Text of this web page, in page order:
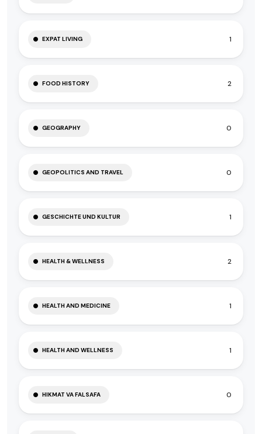
EXPAT LIVING 1
FOOD HISTORY 2
GEOGRAPHY 0
GEOPOLITICS AND TRAVEL 0
GESCHICHTE UND KULTUR 1
HEALTH & WELLNESS 2
HEALTH AND MEDICINE 1
HEALTH AND WELLNESS 1
HIKMAT VA FALSAFA 0